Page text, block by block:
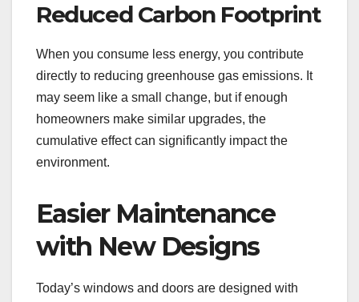
Reduced Carbon Footprint
When you consume less energy, you contribute
directly to reducing greenhouse gas emissions. It
may seem like a small change, but if enough
homeowners make similar upgrades, the
cumulative effect can significantly impact the
environment.
Easier Maintenance
with New Designs
Today’s windows and doors are designed with